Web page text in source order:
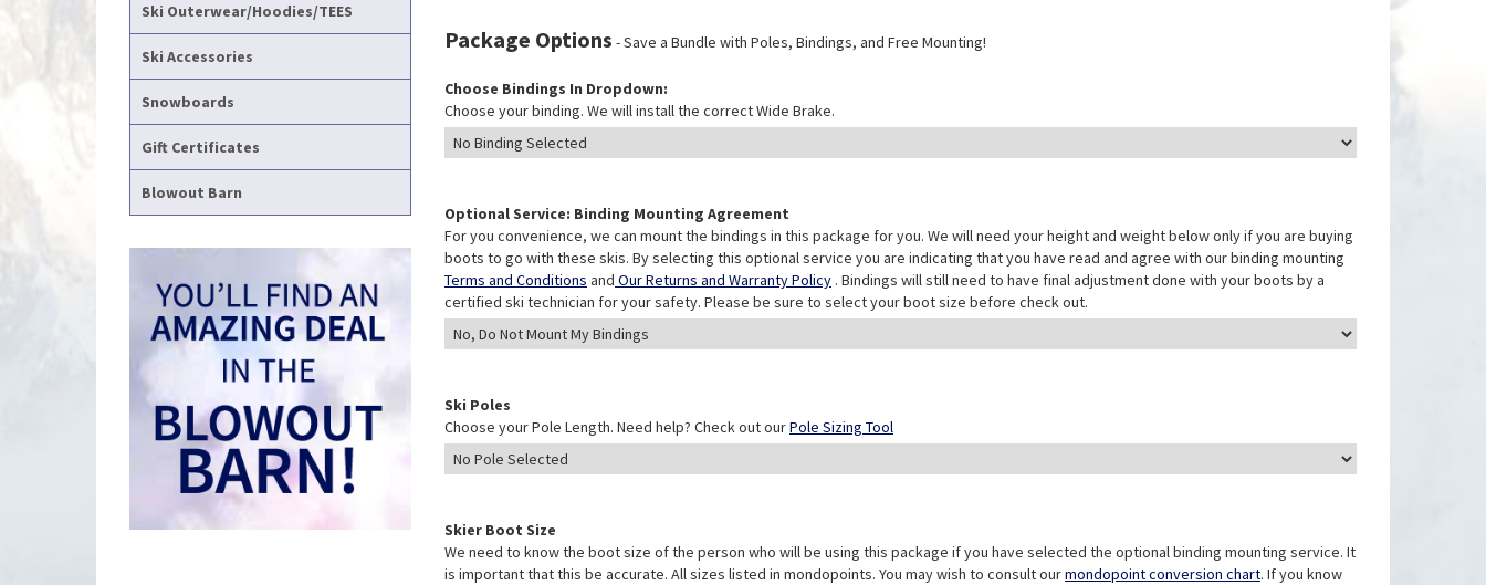
Ski Outerwear/Hoodies/TEES
Ski Accessories
Snowboards
Gift Certificates
Blowout Barn
Package Options - Save a Bundle with Poles, Bindings, and Free Mounting!
Choose Bindings In Dropdown:
Choose your binding. We will install the correct Wide Brake.
Optional Service: Binding Mounting Agreement
For you convenience, we can mount the bindings in this package for you. We will need your height and weight below only if you are buying
boots to go with these skis. By selecting this optional service you are indicating that you have read and agree with our binding mounting
Terms and Conditions and Our Returns and Warranty Policy . Bindings will still need to have final adjustment done with your boots by a
certified ski technician for your safety. Please be sure to select your boot size before check out.
Ski Poles
Choose your Pole Length. Need help? Check out ourPole Sizing Tool
Skier Boot Size
We need to know the boot size of the person who will be using this package if you have selected the optional binding mounting service. It
is important that this be accurate. All sizes listed in mondopoints. You may wish to consult ourmondopoint conversion chart. If you know